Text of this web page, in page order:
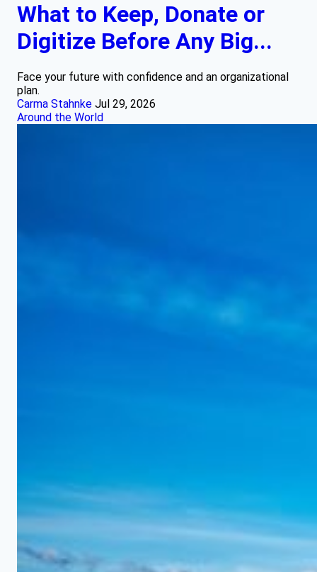
What to Keep, Donate or
Digitize Before Any Big...
Face your future with confidence and an organizational
plan.
Carma Stahnke Jul 29, 2026
Around the World